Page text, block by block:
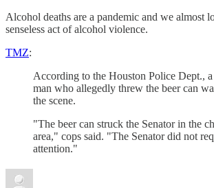
Alcohol deaths are a pandemic and we almost
senseless act of alcohol violence.
TMZ:
According to the Houston Police Dept.,
man who allegedly threw the beer can
the scene.
"The beer can struck the Senator in the
area," cops said. "The Senator did not
attention."